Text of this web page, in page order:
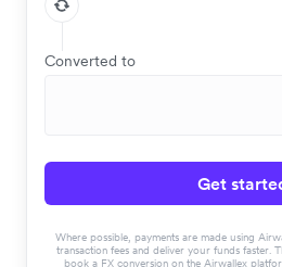
Converted to
Get
Where possible, payments are made using
transaction fees and deliver your funds faster.
book a FX conversion on the Airwallex